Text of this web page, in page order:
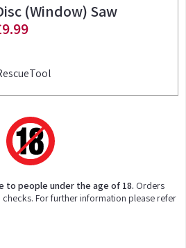
(Window) Saw
to people under the age of 18. Orders
For further information please refer